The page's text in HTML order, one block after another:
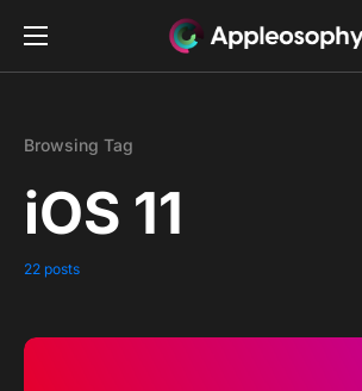
Browsing Tag
iOS 11
22 posts